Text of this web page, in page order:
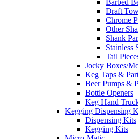
Barbed
Draft
Chrome
Other
Shank
Stainless
Tail
Jocky Boxes/
Keg Taps &
Beer Pumps &
Bottle Openers
Keg Hand
Kegging Dispensing
Dispensing Kits
Kegging Kits